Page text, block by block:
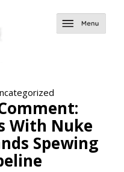
With Nuke
Spewing